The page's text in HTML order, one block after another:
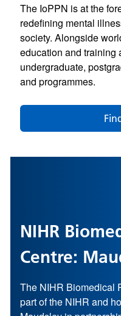
The IoPPN is at the
redefining mental
society. Alongside
education and training
undergraduate,
and programmes.
NIHR
Centre:
The NIHR Biomedical
part of the NIHR and